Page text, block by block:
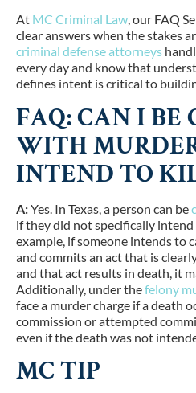
At MC Criminal Law, our FAQ
clear answers when the stakes
criminal defense attorneys
every day and know that
defines intent is critical to
FAQ: CAN I BE
WITH
INTEND TO
A:Yes. In Texas, a person can be
if they did not specifically intend
example, if someone intends to
and commits an act that is
and that act results in death, it
Additionally, under thefelony
face a murder charge if a death
commission or attempted
even if the death was not
MC TIP